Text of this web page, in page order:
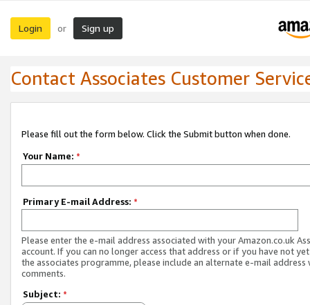
Login or Sign up
Contact Associates Customer
Please fill out the form below. Click the Submit button when done.
Your Name: *
Primary E-mail Address: *
Please enter the e-mail address associated with your Amazon.co.uk
account. If you can no longer access that address or if you have not
the associates programme, please include an alternate e-mail address
comments.
Subject: *